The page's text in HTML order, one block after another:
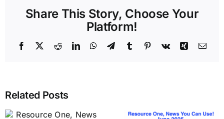
Share This Story, Choose Your
Platform!
Facebook RedditLinkedInWhatsApp
TelegramTumblr Pinterest
Vk Xing
Related Posts